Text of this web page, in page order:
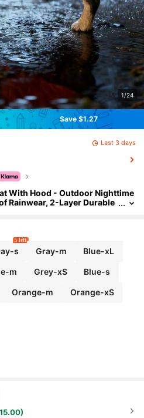
1/24
Save $1.27
Last 3 days
With Hood - Outdoor Nighttime
Rainwear, 2-Layer Durable
Decor, Bathroom Accessorie
s
5 left
Gray-m Blue-xL
m Grey-xS Blue-s
Orange-m Orange-xS